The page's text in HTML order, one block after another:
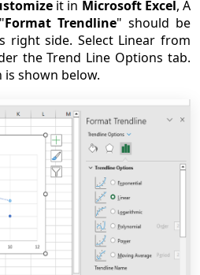
it in Microsoft Excel, A
Format Trendline" should be
right side. Select Linear from
the Trend Line Options tab.
shown below.